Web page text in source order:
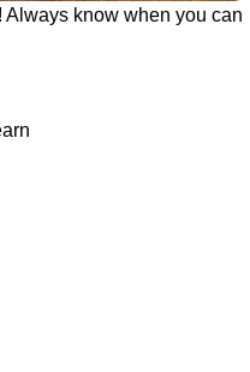
Always know when you can